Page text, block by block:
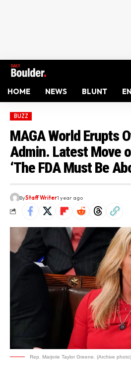
HOME NEWS BLUNT
BUZZ
MAGA World Erupts
Admin. Latest Move
‘The FDA Must Be
ByStaff Writer1 year ago
Rep. Marjorie Taylor Greene. (Archive photo)